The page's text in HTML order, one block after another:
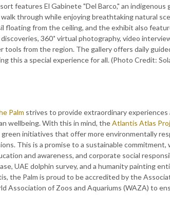
features El Gabinete "Del Barco," an indigenous
through while enjoying breathtaking natural
floating from the ceiling, and the exhibit also
360˚ virtual photography, video
tools from the region. The gallery offers daily
this a special experience for all. (Photo Credit:
Palm strives to provide extraordinary
wellbeing. With this in mind, theAtlantis Atlas
green initiatives that offer more environmentally
This is a promise to a sustainable commitment,
and awareness, and corporate social
UAE dolphin survey, and a humanity painting
the Palm is proud to be accredited by the
Association of Zoos and Aquariums (WAZA) to